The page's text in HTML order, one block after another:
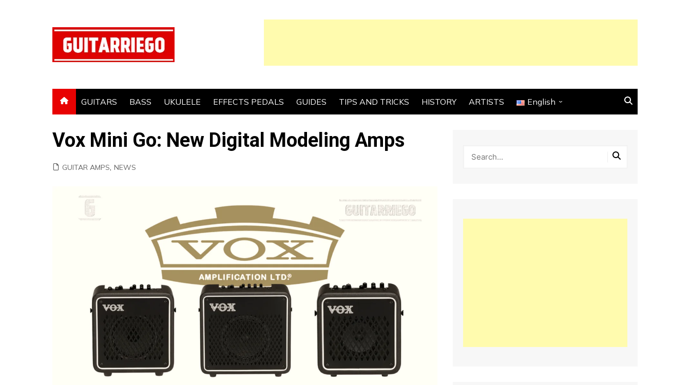
GUITARS BASS UKULELE EFFECTS PEDALS GUIDES TIPS AND TRICKS HISTORY ARTISTS English
Vox Mini Go: New Digital Modeling Amps
GUITAR AMPS, NEWS